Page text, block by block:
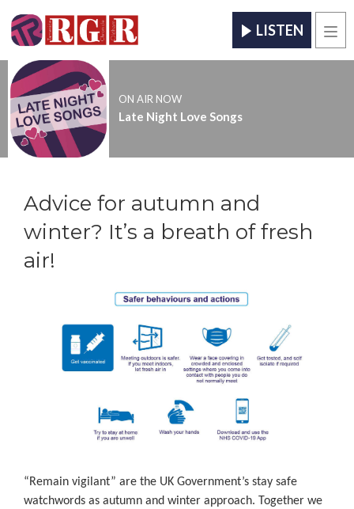
LISTEN
ON AIR NOW
Late Night Love Songs
Advice for autumn and
winter? It’s a breath of fresh
air!
“Remain vigilant” are the UK Government’s stay safe
watchwords as autumn and winter approach. Together we